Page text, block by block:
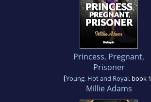
Princess, Pregnant,
Prisoner
(Young, Hot and Royal, book 1
Millie Adams